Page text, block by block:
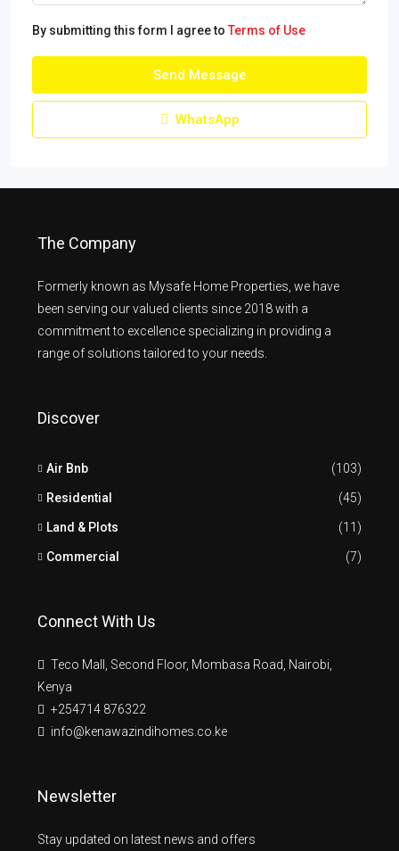
By submitting this form I agree to Terms of Use
Send Message
WhatsApp
The Company
Formerly known as Mysafe Home Properties, we have
been serving our valued clients since 2018 with a
commitment to excellence specializing in providing a
range of solutions tailored to your needs.
Discover
Air Bnb (103)
Residential (45)
Land & Plots (11)
Commercial (7)
Connect With Us
Teco Mall, Second Floor, Mombasa Road, Nairobi,
Kenya
+254714 876322
info@kenawazindihomes.co.ke
Newsletter
Stay updated on latest news and offers